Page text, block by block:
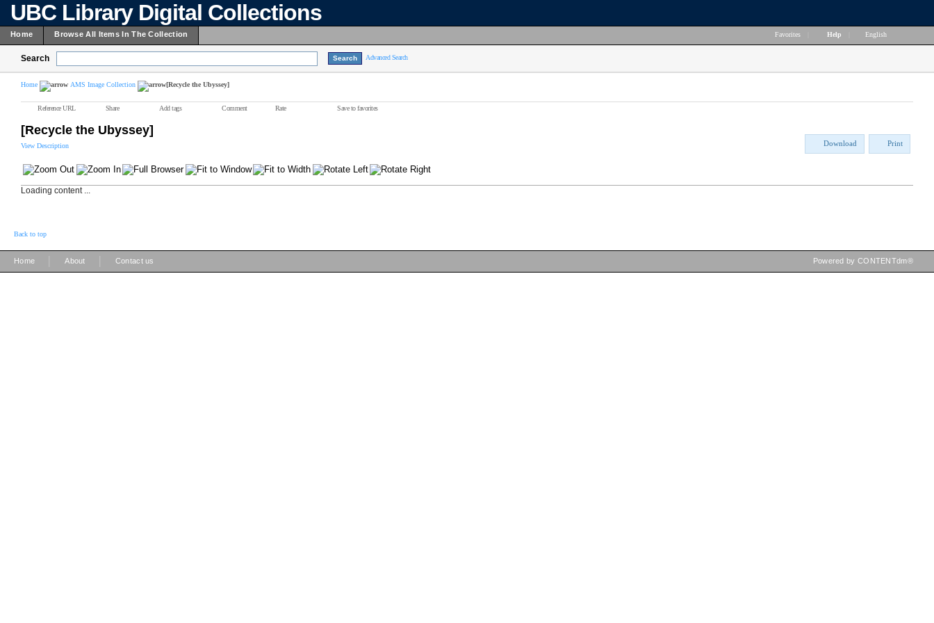
UBC Library Digital Collections
Home Browse All Items In The Collection Favorites Help English
Search Advanced Search
Home AMS Image Collection [Recycle the Ubyssey]
Reference URL Share Add tags Comment Rate Save to favorites
[Recycle the Ubyssey]
View Description Download Print
Loading content ...
Back to top
Home About Contact us Powered by CONTENTdm®